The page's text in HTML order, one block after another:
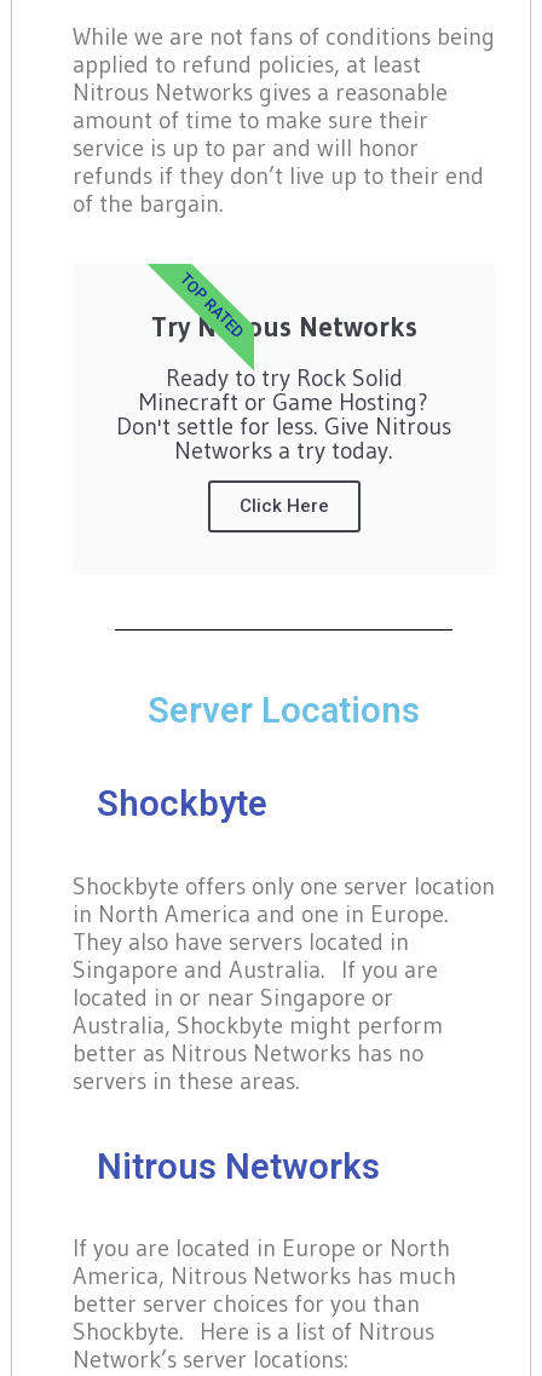
While we are not fans of conditions being
applied to refund policies, at least
Nitrous Networks gives a reasonable
amount of time to make sure their
service is up to par and will honor
refunds if they don’t live up to their end
of the bargain.
Try Nitrous Networks
Ready to try Rock Solid
Minecraft or Game Hosting?
Don't settle for less. Give Nitrous
Networks a try today.
Click Here
TOP RATED
Server Locations
Shockbyte
Shockbyte offers only one server location
in North America and one in Europe.
They also have servers located in
Singapore and Australia. If you are
located in or near Singapore or
Australia, Shockbyte might perform
better as Nitrous Networks has no
servers in these areas.
Nitrous Networks
If you are located in Europe or North
America, Nitrous Networks has much
better server choices for you than
Shockbyte. Here is a list of Nitrous
Network’s server locations: